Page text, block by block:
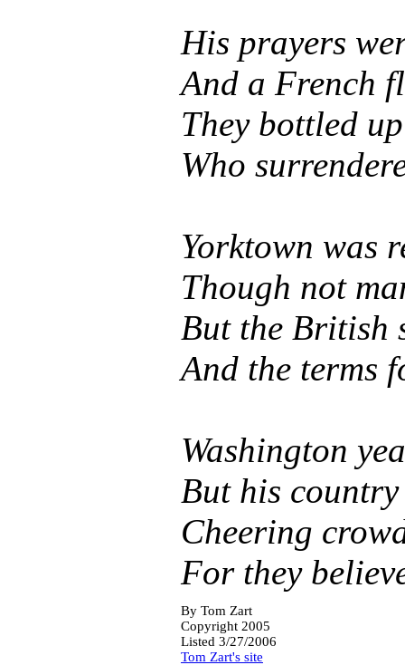
His prayers
And a French
They bottled
Who
Yorktown was
Though not
But the British
And the terms
Washington
But his
Cheering
For they
By Tom Zart
Copyright 2005
Listed 3/27/2006
Tom Zart's site